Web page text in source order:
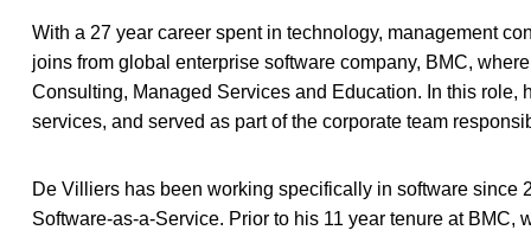
With a 27 year career spent in technology, management
joins from global enterprise software company, BMC,
Consulting, Managed Services and Education. In this
services, and served as part of the corporate team
De Villiers has been working specifically in software since
Software-as-a-Service. Prior to his 11 year tenure at